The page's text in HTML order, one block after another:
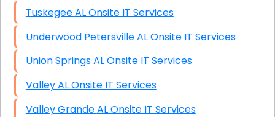
Tuskegee AL Onsite IT Services
Underwood Petersville AL Onsite IT Services
Union Springs AL Onsite IT Services
Valley AL Onsite IT Services
Valley Grande AL Onsite IT Services